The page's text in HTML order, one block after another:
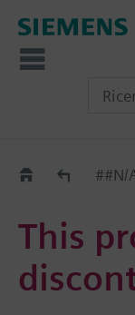
Old2New
##N/
This